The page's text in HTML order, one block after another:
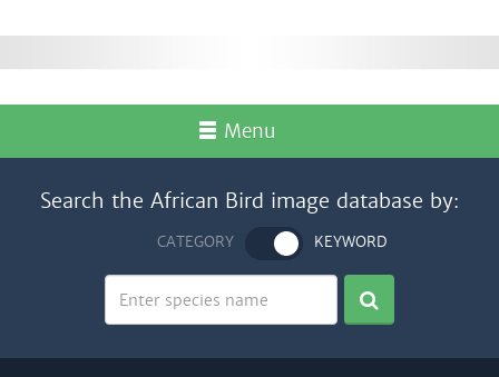
Menu
Search the African Bird image database by:
CATEGORY KEYWORD